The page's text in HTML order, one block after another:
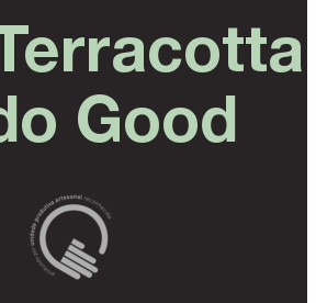
Good